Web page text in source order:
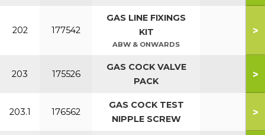
202 177542
GAS LINE FIXINGS
KIT
ABW & ONWARDS
>
203 175526
GAS COCK VALVE
PACK
>
203.1 176562
GAS COCK TEST
NIPPLE SCREW
>